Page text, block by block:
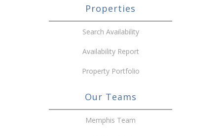
Properties
Search Availability
Availability Report
Property Portfolio
Our Teams
Memphis Team